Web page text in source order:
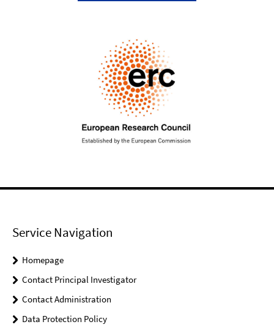
Service Navigation
Homepage
Contact Principal Investigator
Contact Administration
Data Protection Policy